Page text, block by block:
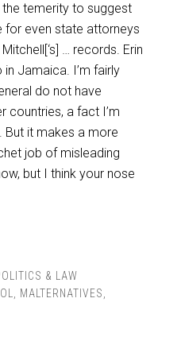
the temerity to suggest
for even state attorneys
… records. Erin
Jamaica. I’m fairly
do not have
countries, a fact I’m
But it makes a more
job of misleading
but I think your nose
& LAW
MALTERNATIVES